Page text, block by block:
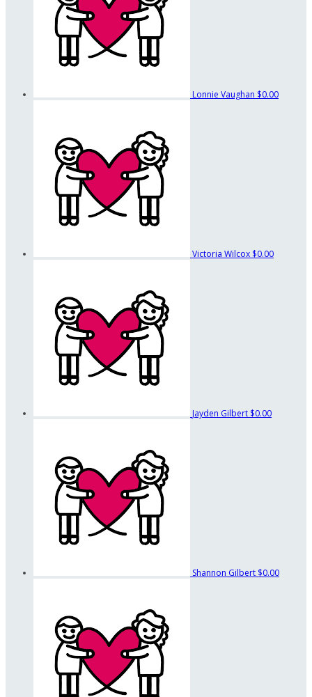
Lonnie Vaughan $0.00
Victoria Wilcox $0.00
Jayden Gilbert $0.00
Shannon Gilbert $0.00